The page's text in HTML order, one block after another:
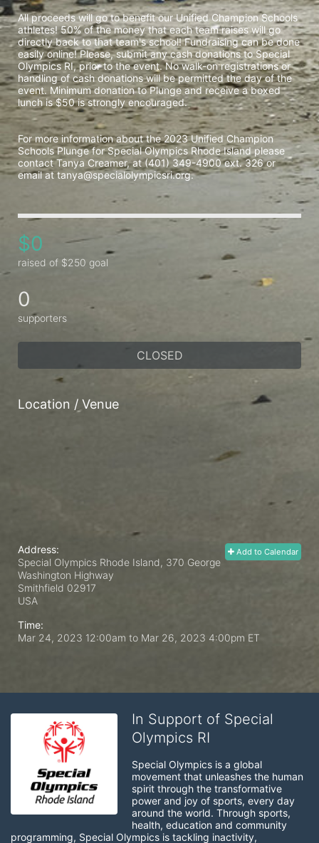
All proceeds will go to benefit our Unified Champion Schools
athletes! 50% of the money that each team raises will go
directly back to that team's school! Fundraising can be done
easily online! Please, submit any cash donations to Special
Olympics RI, prior to the event. No walk-on registrations or
handling of cash donations will be permitted the day of the
event. Minimum donation to Plunge and receive a boxed
lunch is $50 is strongly encouraged.
For more information about the 2023 Unified Champion
Schools Plunge for Special Olympics Rhode Island please
contact Tanya Creamer, at (401) 349-4900 ext. 326 or
email at tanya@specialolympicsri.org.
$0
raised of $250 goal
0
supporters
CLOSED
Location / Venue
Add to Calendar
Address:
Special Olympics Rhode Island, 370 George
Washington Highway
Smithfield 02917
USA
Time:
Mar 24, 2023 12:00am to Mar 26, 2023 4:00pm ET
In Support of Special
Olympics RI
Special Olympics is a global
movement that unleashes the human
spirit through the transformative
power and joy of sports, every day
around the world. Through sports,
health, education and community
programming, Special Olympics is tackling inactivity,